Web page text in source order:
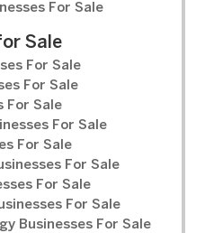
For Sale
Sale
For Sale
For Sale
For Sale
For Sale
For Sale
For Sale
For Sale
For Sale
Businesses For Sale